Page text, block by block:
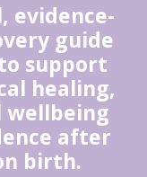
evidence-
guide
support
healing,
wellbeing
after
birth.